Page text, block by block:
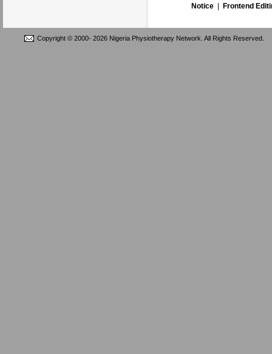
Notice
Frontend
Copyright © 2000- 2026 Nigeria Physiotherapy Network. All Rights Reserved.